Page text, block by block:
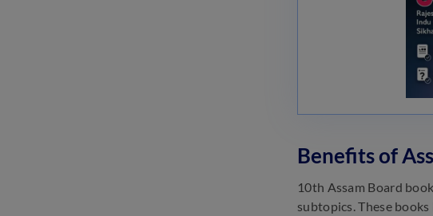
Benefits of
10th Assam Board
subtopics. These